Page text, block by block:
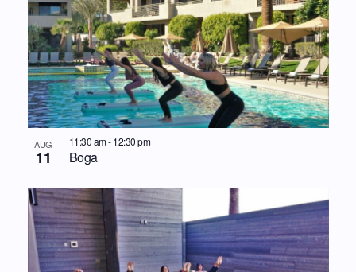
AUG
11 Boga
11:30 am-12:30 pm